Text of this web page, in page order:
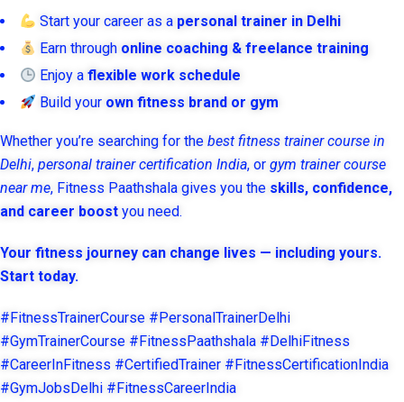
Start your career as a personal trainer in Delhi
Earn through online coaching & freelance training
Enjoy aflexible work schedule
Build your own fitness brand or gym
Whether you’re searching for the best fitness trainer course in
Delhi, personal trainer certification India, or gym trainer course
near me, Fitness Paathshala gives you the skills, confidence,
and career boost you need.
Your fitness journey can change lives — including yours.
Start today.
#FitnessTrainerCourse #PersonalTrainerDelhi
#GymTrainerCourse #FitnessPaathshala #DelhiFitness
#CareerInFitness #CertifiedTrainer #FitnessCertificationIndia
#GymJobsDelhi #FitnessCareerIndia